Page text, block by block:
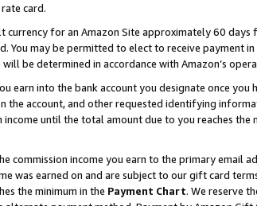
card.
currency for an Amazon Site approximately 60
You may be permitted to elect to receive payment
be determined in accordance with Amazon’s
earn into the bank account you designate once you
account, and other requested identifying
until the total amount due to you reaches the
commission income you earn to the primary email
was earned on and are subject to our gift card
the minimum in the Payment Chart. We reserve